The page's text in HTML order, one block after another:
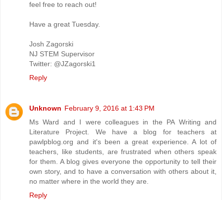
feel free to reach out!
Have a great Tuesday.
Josh Zagorski
NJ STEM Supervisor
Twitter: @JZagorski1
Reply
Unknown February 9, 2016 at 1:43 PM
Ms Ward and I were colleagues in the PA Writing and
Literature Project. We have a blog for teachers at
pawlpblog.org and it's been a great experience. A lot of
teachers, like students, are frustrated when others speak
for them. A blog gives everyone the opportunity to tell their
own story, and to have a conversation with others about it,
no matter where in the world they are.
Reply